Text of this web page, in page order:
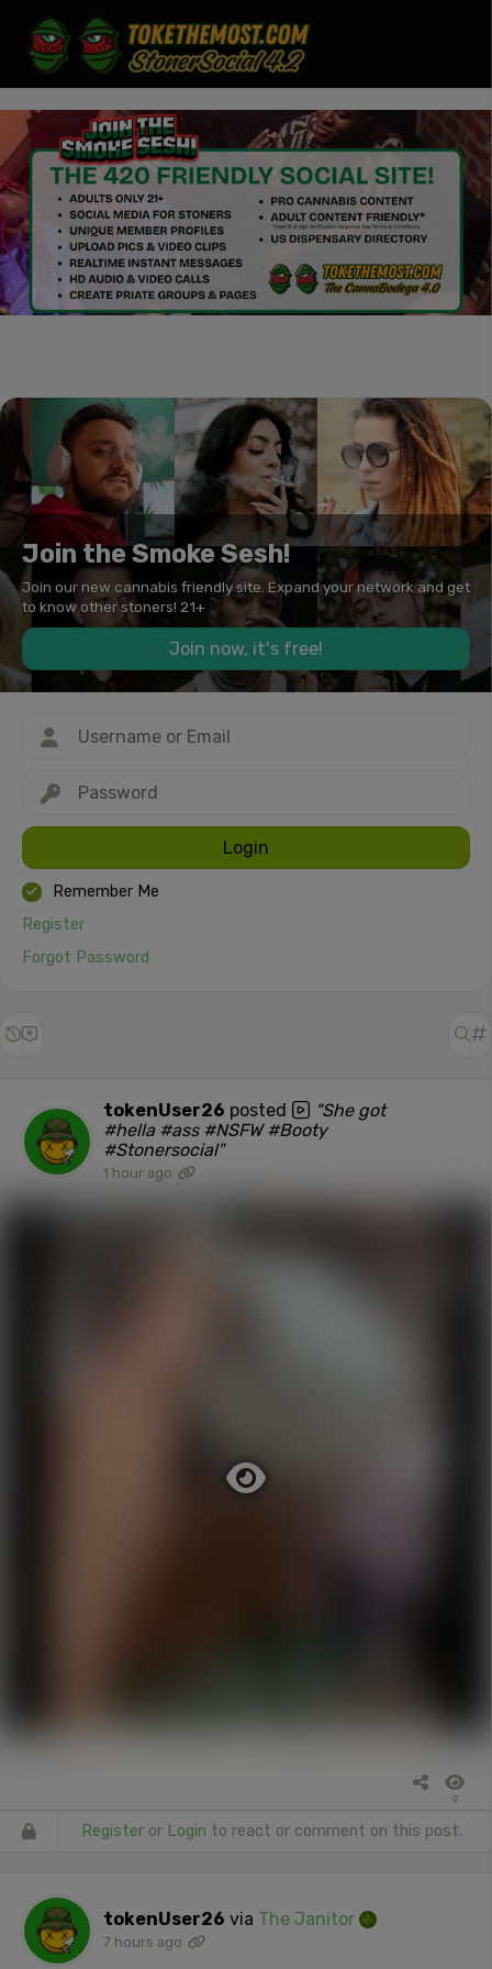
Join the Smoke Sesh!
Join our new cannabis friendly site. Expand your network and get
to know other stoners! 21+
Join now, it's free!
Login
Remember Me
Register
Forgot Password
tokenUser26 posted
"She got
#hella #ass #NSFW #Booty
#Stonersocial"
1 hour ago
9
Register or Login to react or comment on this post.
tokenUser26 via The Janitor
7 hours ago